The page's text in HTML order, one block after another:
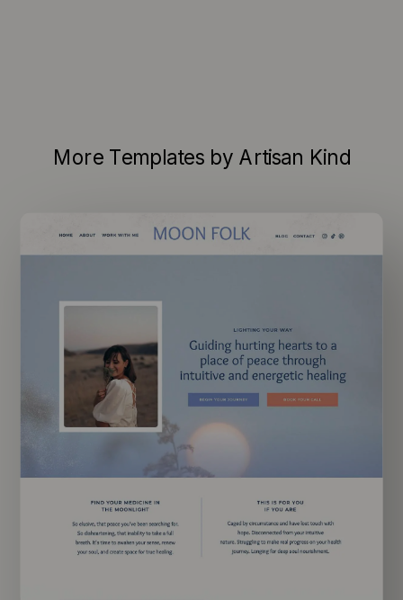
More Templates by Artisan Kind